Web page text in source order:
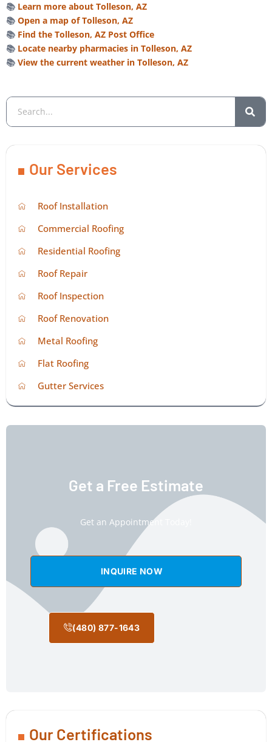
📚 Learn more about Tolleson, AZ
📚 Open a map of Tolleson, AZ
📚 Find the Tolleson, AZ Post Office
📚 Locate nearby pharmacies in Tolleson, AZ
📚 View the current weather in Tolleson, AZ
Our Services
Roof Installation
Commercial Roofing
Residential Roofing
Roof Repair
Roof Inspection
Roof Renovation
Metal Roofing
Flat Roofing
Gutter Services
Get a Free Estimate
Get an Appointment Today!
INQUIRE NOW
(480) 877-1643
Our Certifications